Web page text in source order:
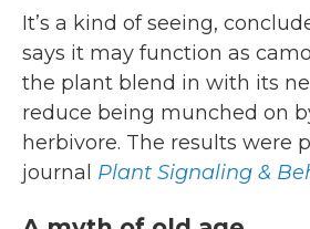
It’s a kind of seeing,
says it may function as
the plant blend in with its
reduce being munched on
herbivore. The results were
journal Plant Signaling &